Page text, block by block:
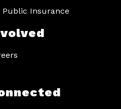
Public Insurance